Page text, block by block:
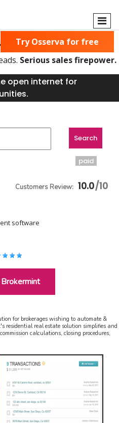
Found
Serious sales firepower.
open internet for
Try Osserva for free
10.0
software
paid
for brokerages wishing to automate &
residential real estate solution simplifies and
calculations, closing procedures,